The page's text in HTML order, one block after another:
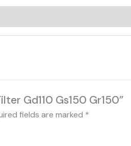
Gd110 Gs150 Gr150”
fields are marked *